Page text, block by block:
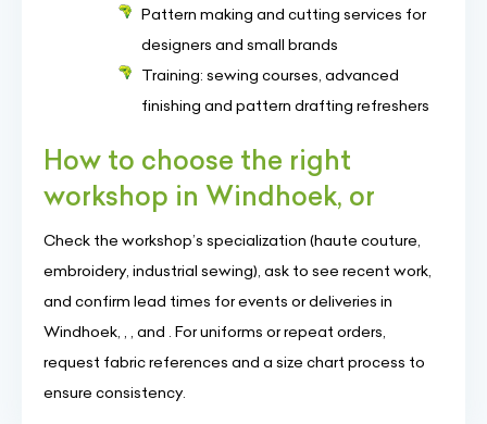
Pattern making and cutting services for
designers and small brands
Training: sewing courses, advanced
finishing and pattern drafting refreshers
How to choose the right
workshop in Windhoek, or
Check the workshop’s specialization (haute couture,
embroidery, industrial sewing), ask to see recent work,
and confirm lead times for events or deliveries in
Windhoek, , , and . For uniforms or repeat orders,
request fabric references and a size chart process to
ensure consistency.